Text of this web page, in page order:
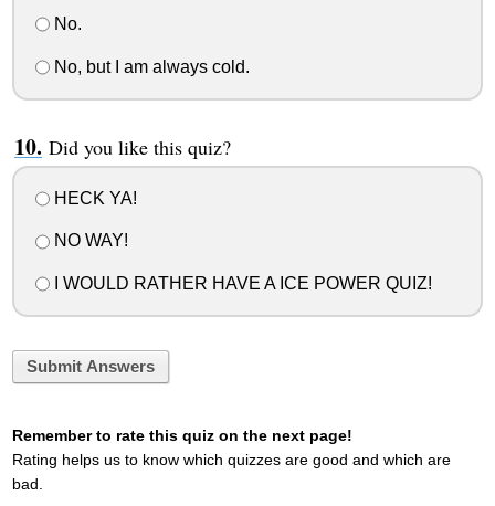
No.
No, but I am always cold.
Did you like this quiz?
HECK YA!
NO WAY!
I WOULD RATHER HAVE A ICE POWER QUIZ!
Submit Answers
Remember to rate this quiz on the next page!
Rating helps us to know which quizzes are good and which are
bad.